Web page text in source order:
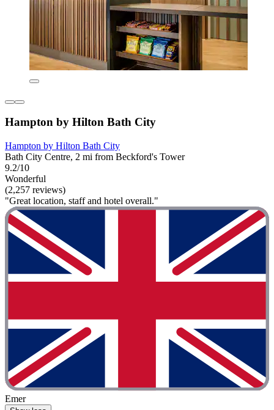
Hampton by Hilton Bath City
Hampton by Hilton Bath City
Bath City Centre, 2 mi from Beckford's Tower
9.2/10
Wonderful
(2,257 reviews)
"Great location, staff and hotel overall."
Emer